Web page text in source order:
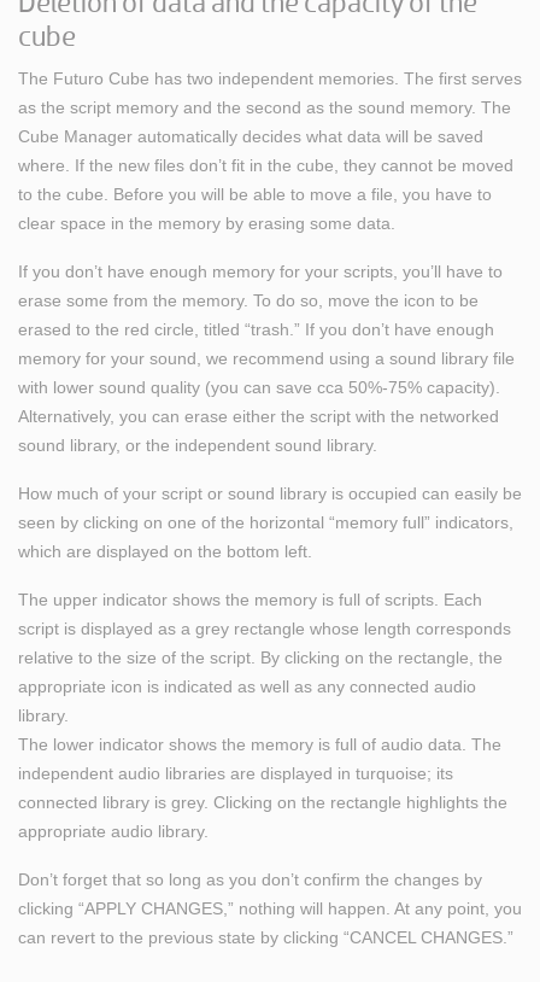
cube
The Futuro Cube has two independent memories. The first serves
as the script memory and the second as the sound memory. The
Cube Manager automatically decides what data will be saved
where. If the new files don’t fit in the cube, they cannot be moved
to the cube. Before you will be able to move a file, you have to
clear space in the memory by erasing some data.
If you don’t have enough memory for your scripts, you’ll have to
erase some from the memory. To do so, move the icon to be
erased to the red circle, titled “trash.” If you don’t have enough
memory for your sound, we recommend using a sound library file
with lower sound quality (you can save cca 50%-75% capacity).
Alternatively, you can erase either the script with the networked
sound library, or the independent sound library.
How much of your script or sound library is occupied can easily be
seen by clicking on one of the horizontal “memory full” indicators,
which are displayed on the bottom left.
The upper indicator shows the memory is full of scripts. Each
script is displayed as a grey rectangle whose length corresponds
relative to the size of the script. By clicking on the rectangle, the
appropriate icon is indicated as well as any connected audio
library.
The lower indicator shows the memory is full of audio data. The
independent audio libraries are displayed in turquoise; its
connected library is grey. Clicking on the rectangle highlights the
appropriate audio library.
Don’t forget that so long as you don’t confirm the changes by
clicking “APPLY CHANGES,” nothing will happen. At any point, you
can revert to the previous state by clicking “CANCEL CHANGES.”